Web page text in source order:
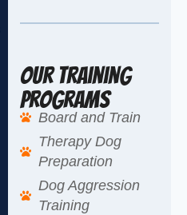
Our Training
Programs
Board and Train
Therapy Dog
Preparation
Dog Aggression
Training